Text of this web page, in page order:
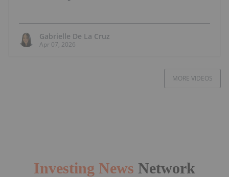
Gabrielle De La Cruz
Apr 07, 2026
MORE VIDEOS
Investing News Network